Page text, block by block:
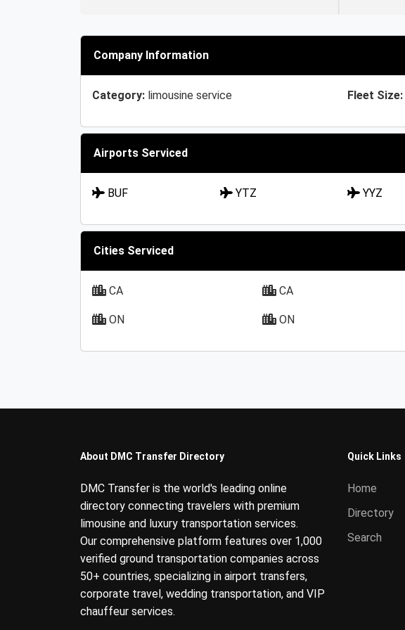
Company Information
Category: limousine service Fleet Size:
Airports Serviced
BUF YTZ YYZ
Cities Serviced
CA CA
ON ON
About DMC Transfer Directory
DMC Transfer is the world's leading online
directory connecting travelers with premium
limousine and luxury transportation services.
Our comprehensive platform features over 1,000
verified ground transportation companies across
50+ countries, specializing in airport transfers,
corporate travel, wedding transportation, and VIP
chauffeur services.
Quick Links
Home
Directory
Search